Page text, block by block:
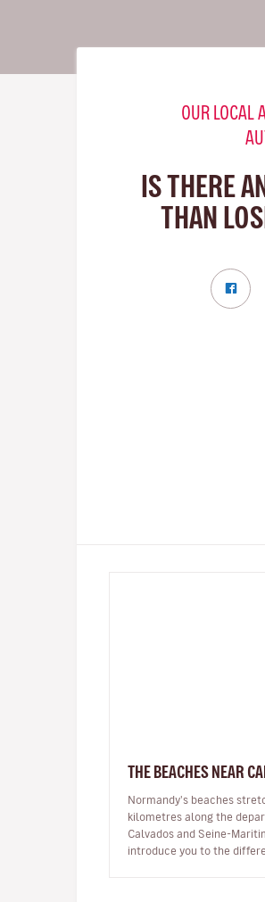
OUR LOCAL
IS THERE
THAN
THE BEACHES NEAR
Normandy's beaches
kilometres along the
Calvados and Seine-
introduce you to the